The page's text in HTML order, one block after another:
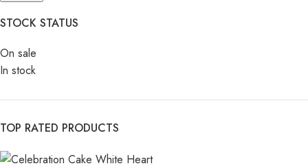
STOCK STATUS
On sale
In stock
TOP RATED PRODUCTS